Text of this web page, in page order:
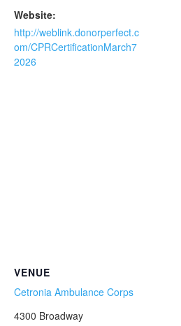
Website:
http://weblink.donorperfect.c
om/CPRCertificationMarch7
2026
VENUE
Cetronia Ambulance Corps
4300 Broadway